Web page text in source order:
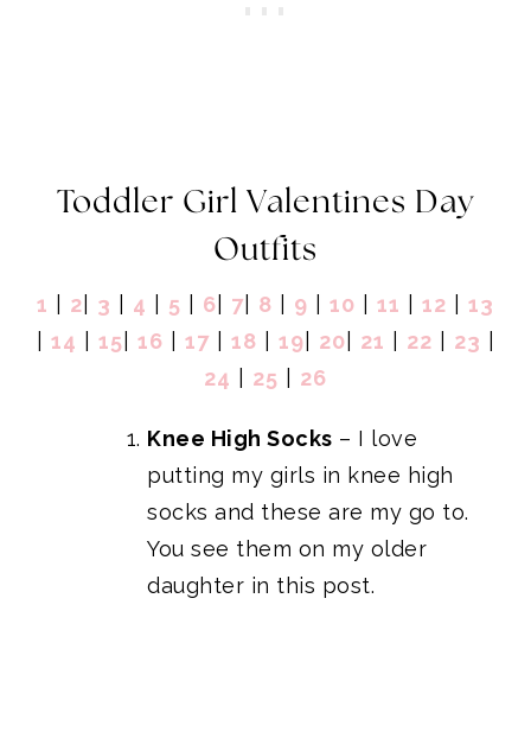
Toddler Girl Valentines Day
Outfits
1 2 3 4 5 6 7 8 9 10 11 12
13
14 15 16 17 18 19 20 21 22 23
24
25 26
Knee High Socks – I love
putting my girls in knee high
socks and these are my go to.
You see them on my older
daughter in this post.